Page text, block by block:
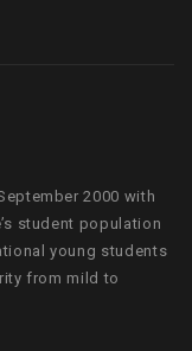
2000 with
student population
young students
from mild to